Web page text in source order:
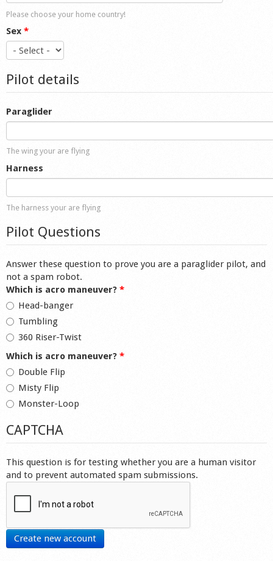
Please choose your home country!
Sex *
Pilot details
Paraglider
The wing your are flying
Harness
The harness your are flying
Pilot Questions
Answer these question to prove you are a paraglider pilot, and
not a spam robot.
Which is acro maneuver? *
Head-banger
Tumbling
360 Riser-Twist
Which is acro maneuver? *
Double Flip
Misty Flip
Monster-Loop
CAPTCHA
This question is for testing whether you are a human visitor
and to prevent automated spam submissions.
Create new account